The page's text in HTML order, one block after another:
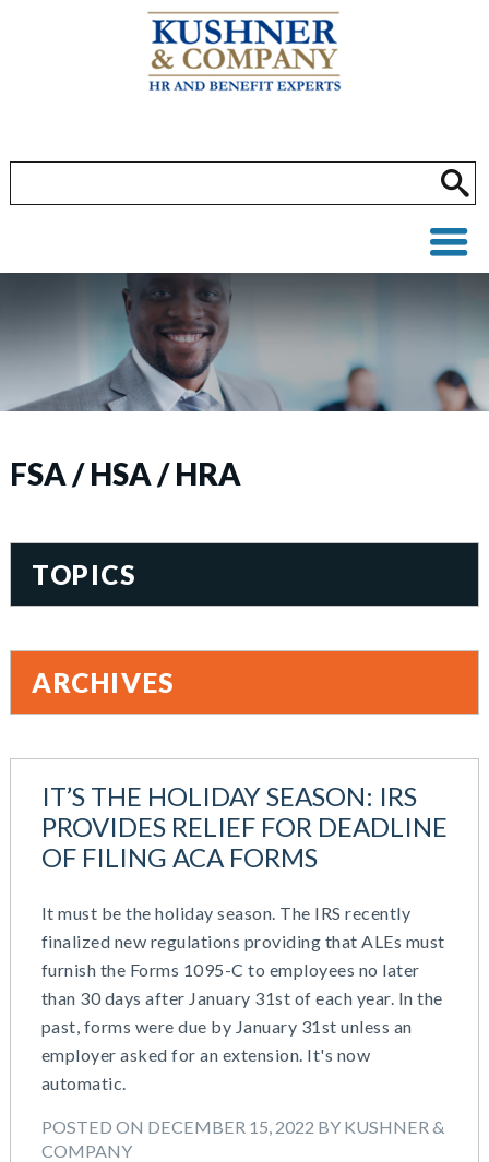
FSA / HSA / HRA
IT’S THE HOLIDAY SEASON: IRS
PROVIDES RELIEF FOR DEADLINE
OF FILING ACA FORMS
It must be the holiday season. The IRS recently
finalized new regulations providing that ALEs must
furnish the Forms 1095-C to employees no later
than 30 days after January 31st of each year. In the
past, forms were due by January 31st unless an
employer asked for an extension. It's now
automatic.
POSTED ON DECEMBER 15, 2022 BY KUSHNER &
COMPANY
TOPICS
Administration
All Articles
Blog
Cash Balance
COBRA
Commuter Benefits
Compensation
COVID-19
Defined Contribution Plan
Educational Assistance
ERISA-ACA Compliance
Excepted Benefit HRA (EBHRA)
Flexible Spending Accounts (FSA)
FSA / HSA / HRA
ARCHIVES
May 2026
March 2026
November 2025
August 2025
July 2025
June 2025
May 2025
March 2025
February 2025
January 2025
November 2024